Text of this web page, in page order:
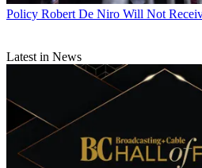
Intel, Qualcomm, IBM, Google and
Policy Robert De Niro Will Not
Latest in News